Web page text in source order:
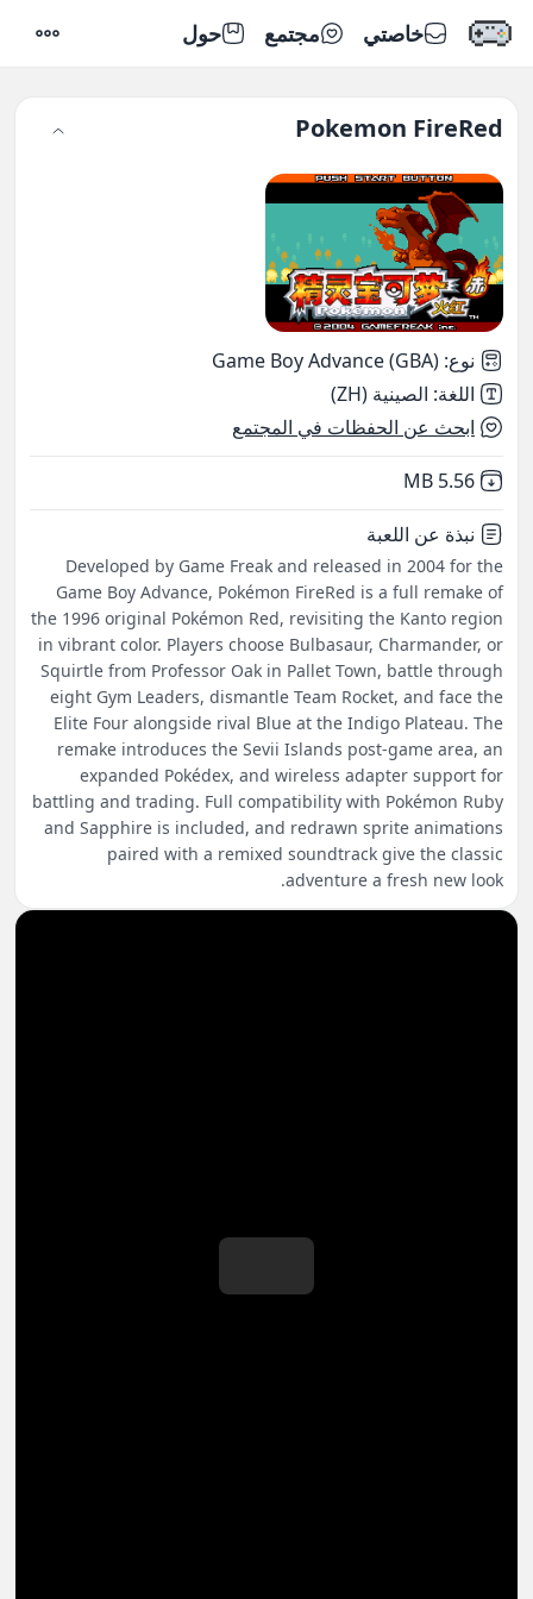
خاصتي مجتمع حول
Pokemon FireRed
نوع:
Game Boy Advance (GBA)
اللغة: الصينية (ZH)
ابحث عن الحفظات في المجتمع
Not downloaded
5.56 MB
نبذة عن اللعبة
Developed by Game Freak and released in 2004 for the
Game Boy Advance, Pokémon FireRed is a full remake of
the 1996 original Pokémon Red, revisiting the Kanto region
in vibrant color. Players choose Bulbasaur, Charmander, or
Squirtle from Professor Oak in Pallet Town, battle through
eight Gym Leaders, dismantle Team Rocket, and face the
Elite Four alongside rival Blue at the Indigo Plateau. The
remake introduces the Sevii Islands post-game area, an
expanded Pokédex, and wireless adapter support for
battling and trading. Full compatibility with Pokémon Ruby
and Sapphire is included, and redrawn sprite animations
paired with a remixed soundtrack give the classic
adventure a fresh new look.